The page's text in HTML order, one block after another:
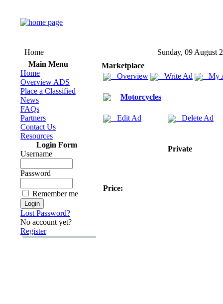
Home
Sunday, 09 August
Main Menu
Home
Overview ADS
Place a Classified
News
FAQs
Partners
Contact Us
Resources
Login Form
Username
Password
Remember me
Lost Password?
No account yet?
Register
Marketplace
Overview
Write Ad My
Motorcycles
Edit Ad Delete Ad
Private
Price: